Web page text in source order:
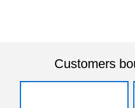
Customers